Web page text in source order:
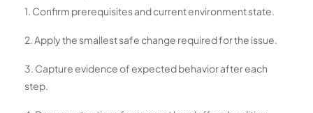
1. Confirm prerequisites and current environment state.
2. Apply the smallest safe change required for the issue.
3. Capture evidence of expected behavior after each
step.